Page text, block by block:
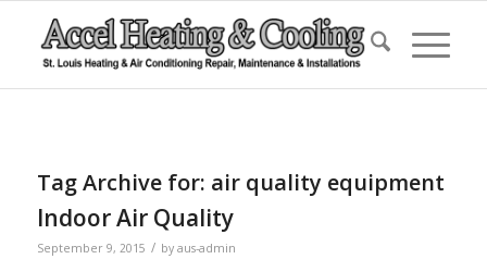
Tag Archive for: air quality equipment
Indoor Air Quality
September 9, 2015 / by aus-admin